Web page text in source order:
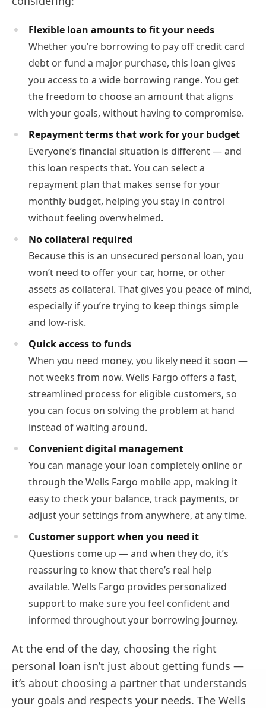
Flexible loan amounts to fit your needs
Whether you’re borrowing to pay off credit card
debt or fund a major purchase, this loan gives
you access to a wide borrowing range. You get
the freedom to choose an amount that aligns
with your goals, without having to compromise.
Repayment terms that work for your budget
Everyone’s financial situation is different — and
this loan respects that. You can select a
repayment plan that makes sense for your
monthly budget, helping you stay in control
without feeling overwhelmed.
No collateral required
Because this is an unsecured personal loan, you
won’t need to offer your car, home, or other
assets as collateral. That gives you peace of mind,
especially if you’re trying to keep things simple
and low-risk.
Quick access to funds
When you need money, you likely need it soon —
not weeks from now. Wells Fargo offers a fast,
streamlined process for eligible customers, so
you can focus on solving the problem at hand
instead of waiting around.
Convenient digital management
You can manage your loan completely online or
through the Wells Fargo mobile app, making it
easy to check your balance, track payments, or
adjust your settings from anywhere, at any time.
Customer support when you need it
Questions come up — and when they do, it’s
reassuring to know that there’s real help
available. Wells Fargo provides personalized
support to make sure you feel confident and
informed throughout your borrowing journey.
At the end of the day, choosing the right
personal loan isn’t just about getting funds —
it’s about choosing a partner that understands
your goals and respects your needs. The Wells